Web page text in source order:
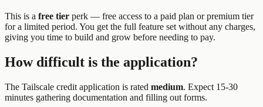
This is a free tier perk — free access to a paid plan or premium tier
for a limited period. You get the full feature set without any charges,
giving you time to build and grow before needing to pay.
How difficult is the application?
The Tailscale credit application is rated medium. Expect 15-30
minutes gathering documentation and filling out forms.